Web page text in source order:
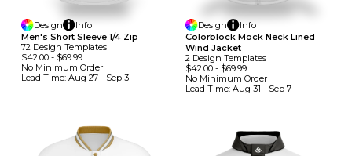
Design
Info
Men's Short Sleeve 1/4 Zip
72 Design TemplateS
$42.00 - $69.99
No Minimum Order
Lead Time: Aug 27 - Sep 3
Design
Info
Colorblock Mock Neck Lined
Wind Jacket
2 Design TemplateS
$42.00- $69.99
No Minimum Order
Lead Time: Aug 31 - Sep 7